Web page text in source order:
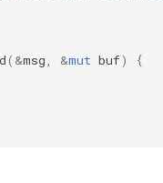
( &msg &mut buf)
{